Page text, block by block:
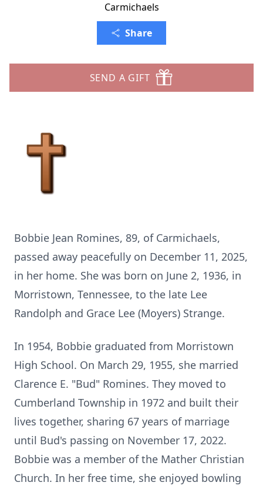
Carmichaels
Share
SEND A GIFT
Bobbie Jean Romines, 89, of Carmichaels,
passed away peacefully on December 11, 2025,
in her home. She was born on June 2, 1936, in
Morristown, Tennessee, to the late Lee
Randolph and Grace Lee (Moyers) Strange.
In 1954, Bobbie graduated from Morristown
High School. On March 29, 1955, she married
Clarence E. "Bud" Romines. They moved to
Cumberland Township in 1972 and built their
lives together, sharing 67 years of marriage
until Bud's passing on November 17, 2022.
Bobbie was a member of the Mather Christian
Church. In her free time, she enjoyed bowling